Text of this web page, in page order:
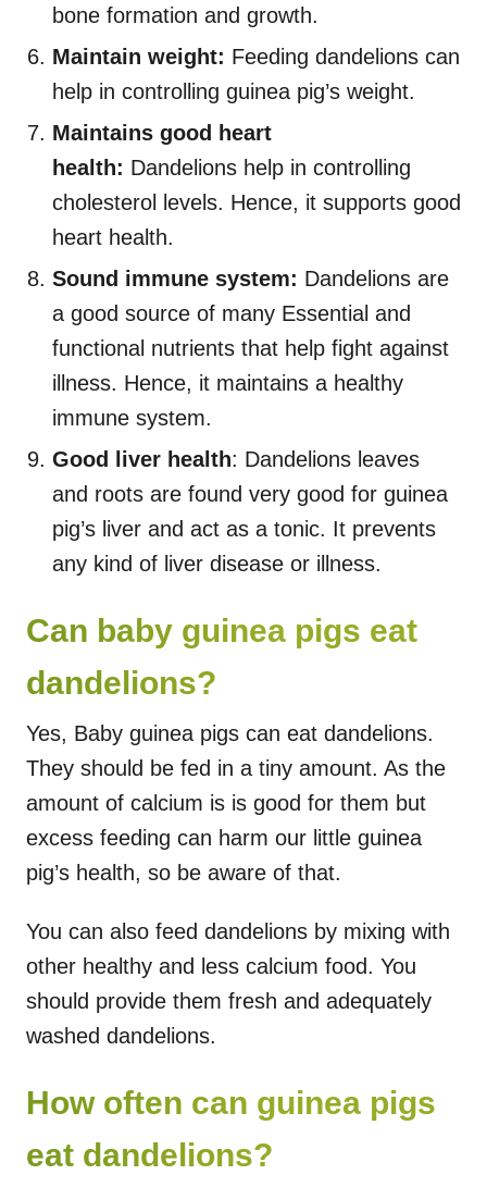
bone formation and growth.
Maintain weight: Feeding dandelions can
help in controlling guinea pig’s weight.
Maintains good heart
health: Dandelions help in controlling
cholesterol levels. Hence, it supports good
heart health.
Sound immune system: Dandelions are
a good source of many Essential and
functional nutrients that help fight against
illness. Hence, it maintains a healthy
immune system.
Good liver health: Dandelions leaves
and roots are found very good for guinea
pig’s liver and act as a tonic. It prevents
any kind of liver disease or illness.
Can baby guinea pigs eat
dandelions?
Yes, Baby guinea pigs can eat dandelions.
They should be fed in a tiny amount. As the
amount of calcium is is good for them but
excess feeding can harm our little guinea
pig’s health, so be aware of that.
You can also feed dandelions by mixing with
other healthy and less calcium food. You
should provide them fresh and adequately
washed dandelions.
How often can guinea pigs
eat dandelions?